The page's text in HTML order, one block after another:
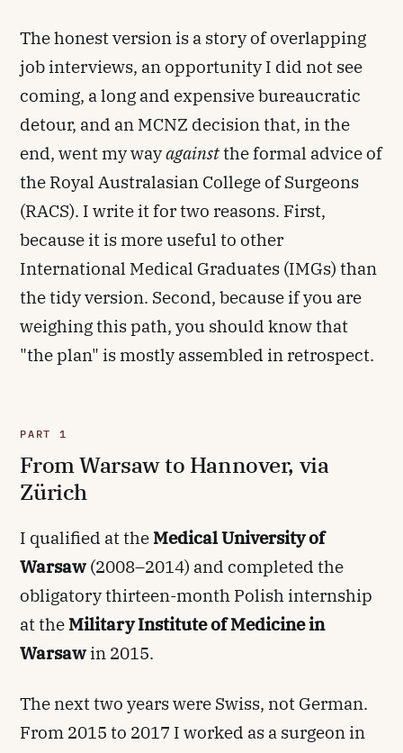
The honest version is a story of overlapping
job interviews, an opportunity I did not see
coming, a long and expensive bureaucratic
detour, and an MCNZ decision that, in the
end, went my wayagainstthe formal advice of
the Royal Australasian College of Surgeons
(RACS). I write it for two reasons. First,
because it is more useful to other
International Medical Graduates (IMGs) than
the tidy version. Second, because if you are
weighing this path, you should know that
"the plan" is mostly assembled in retrospect.
PART 1
From Warsaw to Hannover, via
Zürich
I qualified at the Medical University of
Warsaw (2008–2014) and completed the
obligatory thirteen-month Polish internship
at the Military Institute of Medicine in
Warsaw in 2015.
The next two years were Swiss, not German.
From 2015 to 2017 I worked as a surgeon in